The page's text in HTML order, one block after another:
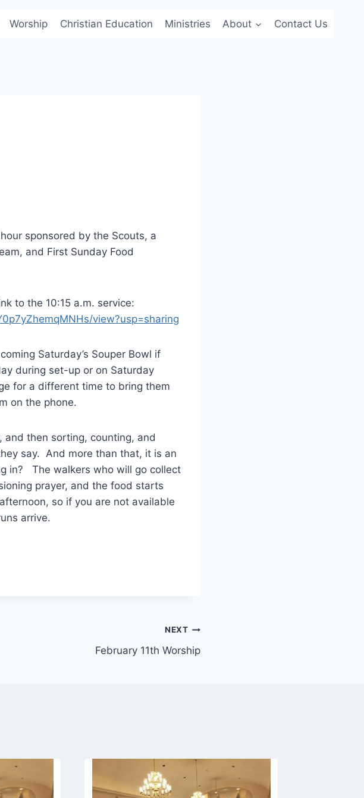
Worship Christian Education Ministries About Contact Us
sponsored by the Scouts, a
and First Sunday Food
to the 10:15 a.m. service:
view?usp=sharing
Saturday’s Souper Bowl if
during set-up or on Saturday
for a different time to bring them
on the phone.
and then sorting, counting, and
say. And more than that, it is an
in? The walkers who will go collect
prayer, and the food starts
so if you are not available
arrive.
NEXT
February 11th Worship